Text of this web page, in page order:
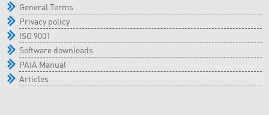
General Terms
Privacy policy
ISO 9001
Software downloads
PAIA Manual
Articles